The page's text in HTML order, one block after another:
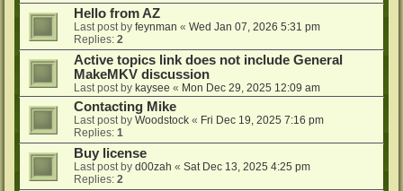
Hello from AZ
Last post by feynman « Wed Jan 07, 2026 5:31 pm
Replies: 2
Active topics link does not include General
MakeMKV discussion
Last post by kaysee « Mon Dec 29, 2025 12:09 am
Contacting Mike
Last post by Woodstock « Fri Dec 19, 2025 7:16 pm
Replies: 1
Buy license
Last post by d00zah « Sat Dec 13, 2025 4:25 pm
Replies: 2